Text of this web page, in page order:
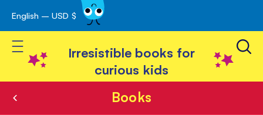
Skip
to
Content
English – USD $
Toggle Nav
Irresistible books for
curious kids
Books